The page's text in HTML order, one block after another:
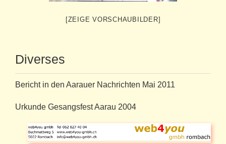
[ZEIGE VORSCHAUBILDER]
Diverses
Bericht in den Aarauer Nachrichten Mai 2011
Urkunde Gesangsfest Aarau 2004